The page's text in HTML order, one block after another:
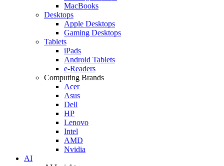
MacBooks
Desktops
Apple Desktops
Gaming Desktops
Tablets
iPads
Android Tablets
e-Readers
Computing Brands
Acer
Asus
Dell
HP
Lenovo
Intel
AMD
Nvidia
AI